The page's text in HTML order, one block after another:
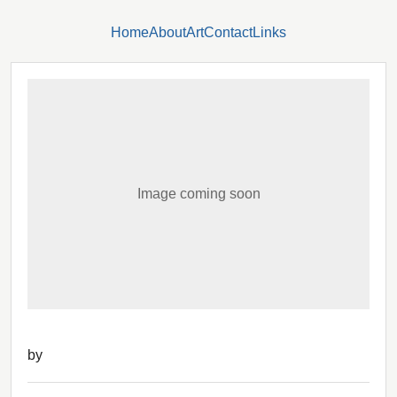
HomeAboutArtContactLinks
Image coming soon
by